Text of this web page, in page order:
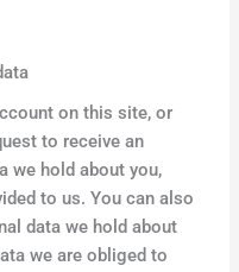
on this site, or
to receive an
we hold about you,
to us. You can also
data we hold about
we are obliged to